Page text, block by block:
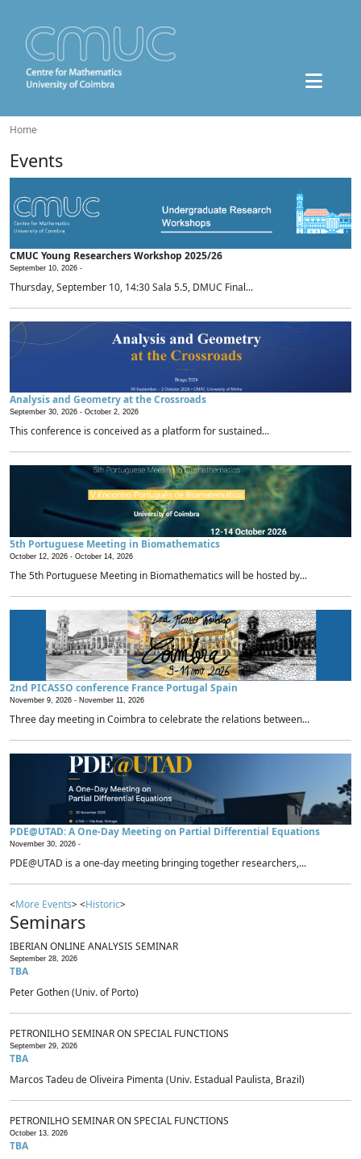
Home
Events
CMUC Young Researchers Workshop 2025/26
September 10, 2026 -
Thursday, September 10, 14:30 Sala 5.5, DMUC Final...
Analysis and Geometry at the Crossroads
September 30, 2026 - October 2, 2026
This conference is conceived as a platform for sustained...
5th Portuguese Meeting in Biomathematics
October 12, 2026 - October 14, 2026
The 5th Portuguese Meeting in Biomathematics will be hosted by...
2nd PICASSO conference France Portugal Spain
November 9, 2026 - November 11, 2026
Three day meeting in Coimbra to celebrate the relations between...
PDE@UTAD: A One-Day Meeting on Partial Differential Equations
November 30, 2026 -
PDE@UTAD is a one-day meeting bringing together researchers,...
<More Events> <Historic>
Seminars
IBERIAN ONLINE ANALYSIS SEMINAR
September 28, 2026
TBA
Peter Gothen (Univ. of Porto)
PETRONILHO SEMINAR ON SPECIAL FUNCTIONS
September 29, 2026
TBA
Marcos Tadeu de Oliveira Pimenta (Univ. Estadual Paulista, Brazil)
PETRONILHO SEMINAR ON SPECIAL FUNCTIONS
October 13, 2026
TBA